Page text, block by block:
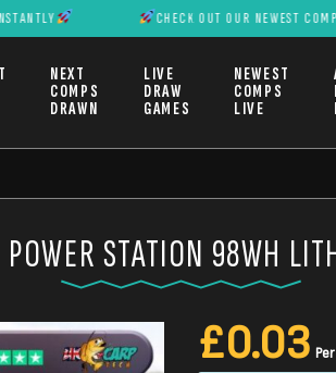
CHECK OUT OUR NEWEST COMPS
NEXT
COMPS
DRAWN
LIVE
DRAW
GAMES
NEWEST
COMPS
LIVE
STATION 98WH
£0.03